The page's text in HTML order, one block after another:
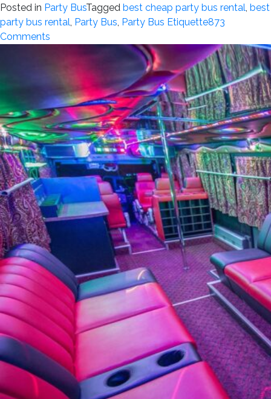
Posted in Party BusTagged best cheap party bus rental, best
party bus rental, Party Bus, Party Bus Etiquette873
Comments
Etiquette:
Dos
and
Don’ts